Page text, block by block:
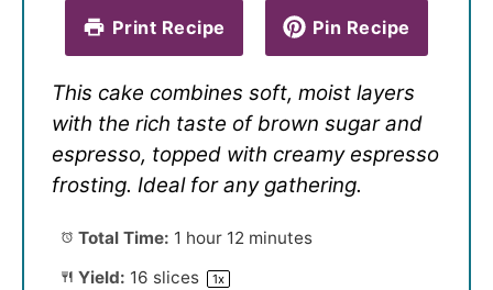
Print Recipe Pin Recipe
This cake combines soft, moist layers
with the rich taste of brown sugar and
espresso, topped with creamy espresso
frosting. Ideal for any gathering.
Total Time: 1 hour 12 minutes
Yield: 16 slices 1x